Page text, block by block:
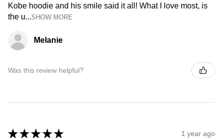
Kobe hoodie and his smile said it all! What I love most, is
the u...SHOW MORE
Melanie
Was this review helpful?
★ ★ ★ ★ ★ 1 year ago